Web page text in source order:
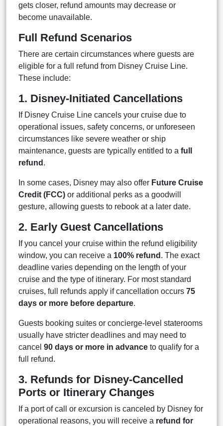
gets closer, refund amounts may decrease or
become unavailable.
Full Refund Scenarios
There are certain circumstances where guests are
eligible for a full refund from Disney Cruise Line.
These include:
1. Disney-Initiated Cancellations
If Disney Cruise Line cancels your cruise due to
operational issues, safety concerns, or unforeseen
circumstances like severe weather or ship
maintenance, guests are typically entitled to a full
refund .
In some cases, Disney may also offer Future Cruise
Credit (FCC) or additional perks as a goodwill
gesture, allowing guests to rebook at a later date.
2. Early Guest Cancellations
If you cancel your cruise within the refund eligibility
window, you can receive a 100% refund . The exact
deadline varies depending on the length of your
cruise and the type of itinerary. For most standard
cruises, full refunds apply if cancellation occurs 75
days or more before departure.
Guests booking suites or concierge-level staterooms
usually have stricter deadlines and may need to
cancel 90 days or more in advance to qualify for a
full refund.
3. Refunds for Disney-Cancelled
Ports or Itinerary Changes
If a port of call or excursion is canceled by Disney for
operational reasons, you will receive a refund for